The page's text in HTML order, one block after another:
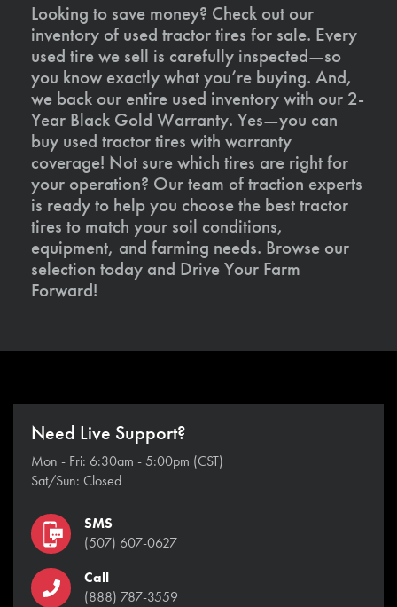
Looking to save money? Check out our
inventory of used tractor tires for sale. Every
used tire we sell is carefully inspected—so
you know exactly what you’re buying. And,
we back our entire used inventory with our 2-
Year Black Gold Warranty. Yes—you can
buy used tractor tires with warranty
coverage! Not sure which tires are right for
your operation? Our team of traction experts
is ready to help you choose the best tractor
tires to match your soil conditions,
equipment, and farming needs. Browse our
selection today and Drive Your Farm
Forward!
Need Live Support?
Mon - Fri: 6:30am - 5:00pm (CST)
Sat/Sun: Closed
SMS
(507) 607-0627
Call
(888) 787-3559